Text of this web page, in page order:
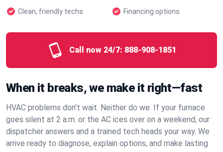
Clean, friendly techs
Financing options
Call now 24/7: 888-908-1851
When it breaks, we make it right—fast
HVAC problems don’t wait. Neither do we. If your furnace
goes silent at 2 a.m. or the AC ices over on a weekend, our
dispatcher answers and a trained tech heads your way. We
arrive ready to diagnose, explain options, and make lasting